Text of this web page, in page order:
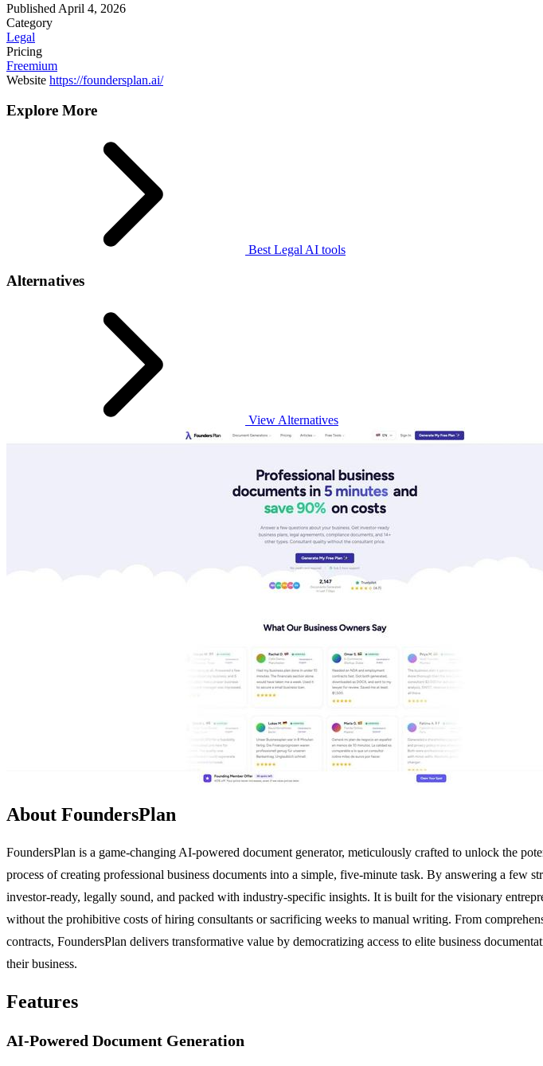
Published April 4, 2026
Category
Legal
Pricing
Freemium
Website https://foundersplan.ai/
Explore More
Best Legal AI tools
Alternatives
View Alternatives
About FoundersPlan
FoundersPlan is a game-changing AI-powered document generator, meticulously crafted to unlock the
process of creating professional business documents into a simple, five-minute task. By answering a few
investor-ready, legally sound, and packed with industry-specific insights. It is built for the visionary
without the prohibitive costs of hiring consultants or sacrificing weeks to manual writing. From
contracts, FoundersPlan delivers transformative value by democratizing access to elite business
their business.
Features
AI-Powered Document Generation